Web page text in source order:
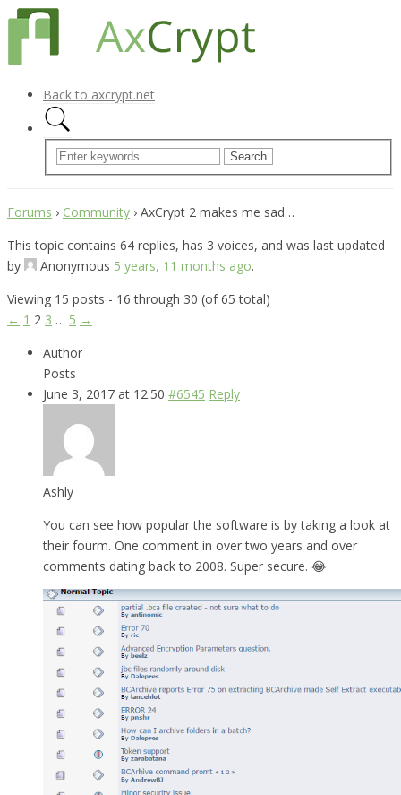
Back to axcrypt.net
Forums › Community › AxCrypt 2 makes me sad…
This topic contains 64 replies, has 3 voices, and was last updated
by
Anonymous 5 years, 11 months ago.
Viewing 15 posts - 16 through 30 (of 65 total)
← 1 2 3 … 5 →
Author
Posts
June 3, 2017 at 12:50 #6545 Reply
Ashly
You can see how popular the software is by taking a look at
their fourm. One comment in over two years and over
comments dating back to 2008. Super secure. 😂